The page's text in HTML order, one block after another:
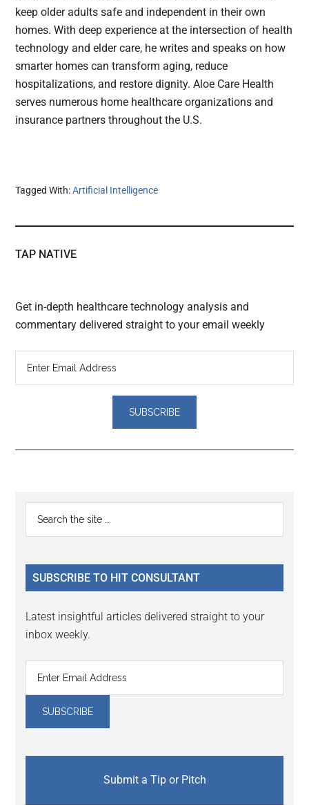
keep older adults safe and independent in their own
homes. With deep experience at the intersection of health
technology and elder care, he writes and speaks on how
smarter homes can transform aging, reduce
hospitalizations, and restore dignity. Aloe Care Health
serves numerous home healthcare organizations and
insurance partners throughout the U.S.
Tagged With:Artificial Intelligence
TAP NATIVE
Get in-depth healthcare technology analysis and
commentary delivered straight to your email weekly
Reader
Interactions
Primary
Sidebar
...
SUBSCRIBE TO HIT CONSULTANT
Latest insightful articles delivered straight to your
inbox weekly.
Submit a Tip or Pitch